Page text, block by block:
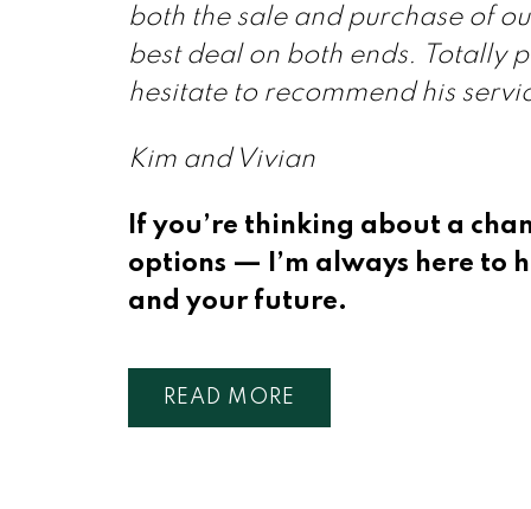
both the sale and purchase of
best deal on both ends. Totally
hesitate to recommend his
Kim and Vivian
If you’re thinking about a
options — I’m always here to
and your future.
READ